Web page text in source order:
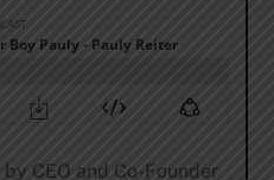
CEO and Co-Founder